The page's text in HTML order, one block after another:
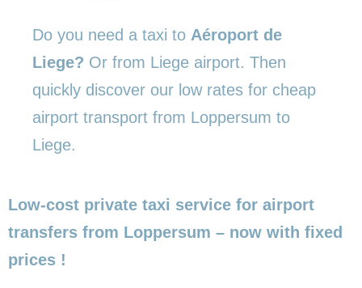
Do you need a taxi to Aéroport de
Liege? Or from Liege airport. Then
quickly discover our low rates for cheap
airport transport from Loppersum to
Liege.
Low-cost private taxi service for airport
transfers from Loppersum – now with fixed
prices !